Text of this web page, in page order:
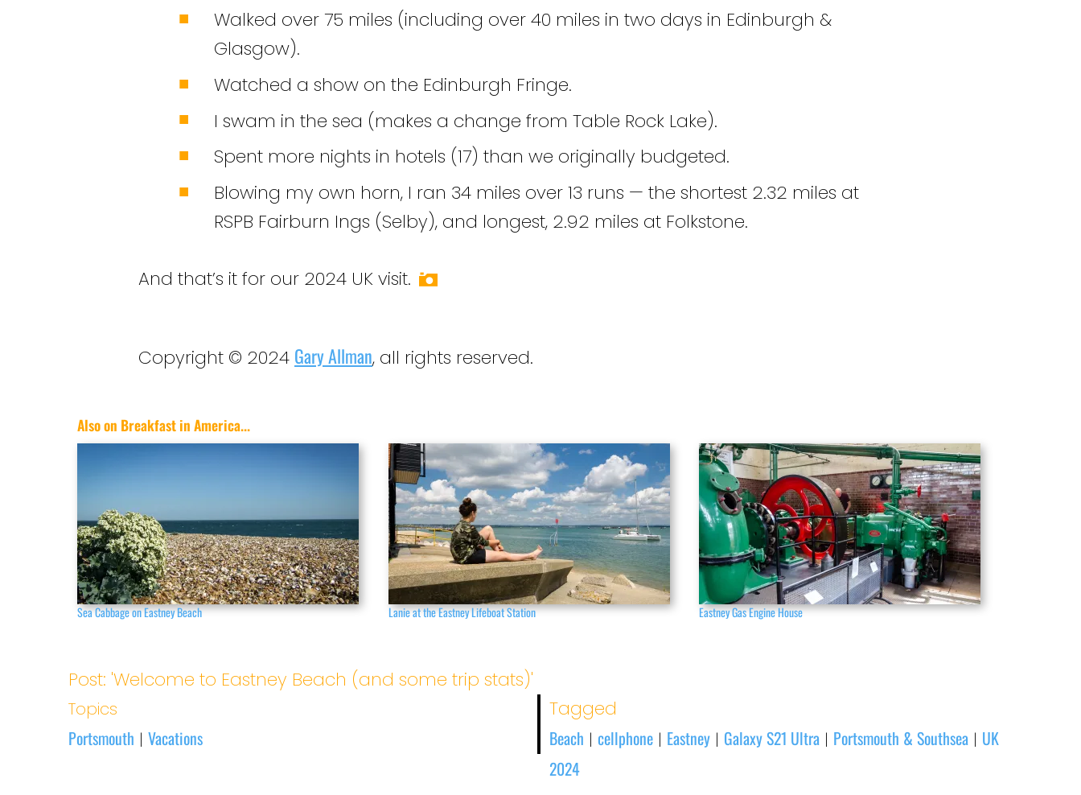
Walked over 75 miles (including over 40 miles in two days in Edinburgh &
Glasgow).
Watched a show on the Edinburgh Fringe.
I swam in the sea (makes a change from Table Rock Lake).
Spent more nights in hotels (17) than we originally budgeted.
Blowing my own horn, I ran 34 miles over 13 runs — the shortest 2.32 miles at
RSPB Fairburn Ings (Selby), and longest, 2.92 miles at Folkstone.
And that’s it for our 2024 UK visit.
Copyright © 2024 Gary Allman, all rights reserved.
Also on Breakfast in America...
Sea Cabbage on Eastney Beach Lanie at the Eastney Lifeboat Station Eastney Gas Engine House
Post: 'Welcome to Eastney Beach (and some trip stats)'
Topics
Portsmouth |Vacations
Tagged
Beach | cellphone | Eastney | Galaxy S21 Ultra | Portsmouth & Southsea | UK
2024